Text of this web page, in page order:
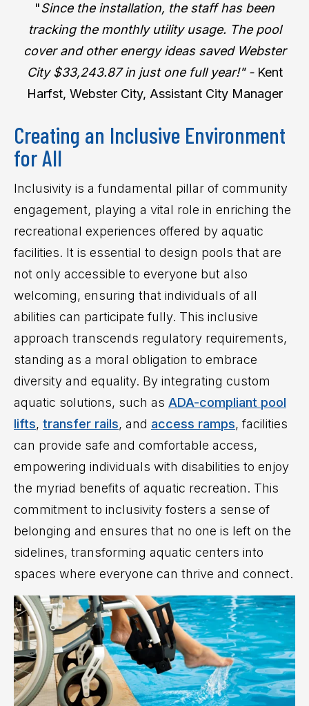
"Since the installation, the staff has been
tracking the monthly utility usage. The pool
cover and other energy ideas saved Webster
City $33,243.87 in just one full year!" - Kent
Harfst, Webster City, Assistant City Manager
Creating an Inclusive Environment
for All
Inclusivity is a fundamental pillar of community
engagement, playing a vital role in enriching the
recreational experiences offered by aquatic
facilities. It is essential to design pools that are
not only accessible to everyone but also
welcoming, ensuring that individuals of all
abilities can participate fully. This inclusive
approach transcends regulatory requirements,
standing as a moral obligation to embrace
diversity and equality. By integrating custom
aquatic solutions, such as ADA-compliant pool
lifts, transfer rails, and access ramps, facilities
can provide safe and comfortable access,
empowering individuals with disabilities to enjoy
the myriad benefits of aquatic recreation. This
commitment to inclusivity fosters a sense of
belonging and ensures that no one is left on the
sidelines, transforming aquatic centers into
spaces where everyone can thrive and connect.